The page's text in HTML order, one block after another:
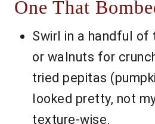
One That
Swirl in a handful
or walnuts for
tried pepitas
looked pretty, not
texture-wise.